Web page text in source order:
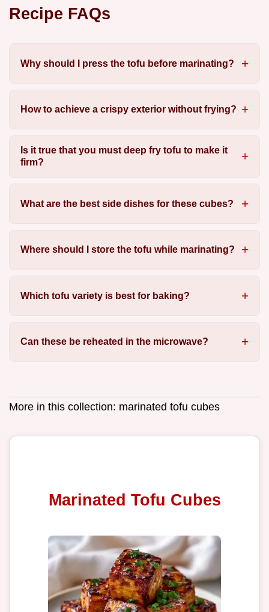
Recipe FAQs
Why should I press the tofu before marinating?
How to achieve a crispy exterior without frying?
Is it true that you must deep fry tofu to make it
firm?
What are the best side dishes for these cubes?
Where should I store the tofu while marinating?
Which tofu variety is best for baking?
Can these be reheated in the microwave?
More in this collection: marinated tofu cubes
Marinated Tofu Cubes